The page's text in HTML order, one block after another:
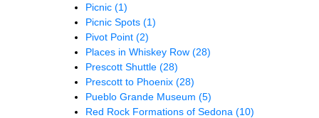
Picnic (1)
Picnic Spots (1)
Pivot Point (2)
Places in Whiskey Row (28)
Prescott Shuttle (28)
Prescott to Phoenix (28)
Pueblo Grande Museum (5)
Red Rock Formations of Sedona (10)